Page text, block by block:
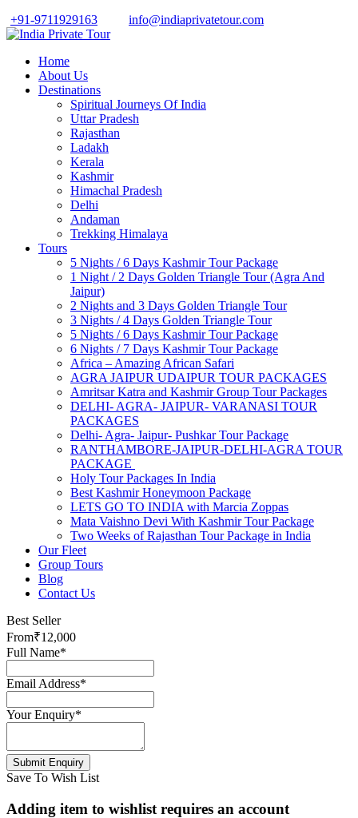
+91-9711929163
info@indiaprivatetour.com
Home
About Us
Destinations
Spiritual Journeys Of India
Uttar Pradesh
Rajasthan
Ladakh
Kerala
Kashmir
Himachal Pradesh
Delhi
Andaman
Trekking Himalaya
Tours
5 Nights / 6 Days Kashmir Tour Package
1 Night / 2 Days Golden Triangle Tour (Agra And
Jaipur)
2 Nights and 3 Days Golden Triangle Tour
3 Nights / 4 Days Golden Triangle Tour
5 Nights / 6 Days Kashmir Tour Package
6 Nights / 7 Days Kashmir Tour Package
Africa – Amazing African Safari
AGRA JAIPUR UDAIPUR TOUR PACKAGES
Amritsar Katra and Kashmir Group Tour Packages
DELHI- AGRA- JAIPUR- VARANASI TOUR
PACKAGES
Delhi- Agra- Jaipur- Pushkar Tour Package
RANTHAMBORE-JAIPUR-DELHI-AGRA TOUR
PACKAGE
Holy Tour Packages In India
Best Kashmir Honeymoon Package
LETS GO TO INDIA with Marcia Zoppas
Mata Vaishno Devi With Kashmir Tour Package
Two Weeks of Rajasthan Tour Package in India
Our Fleet
Group Tours
Blog
Contact Us
Best Seller
From₹12,000
Full Name*
Email Address*
Your Enquiry*
Save To Wish List
Adding item to wishlist requires an account